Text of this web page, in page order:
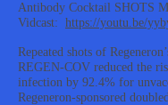
Antibody Cocktail SHOTS
Vidcast: https://youtu.be/
Repeated shots of
REGEN-COV reduced the
infection by 92.4% for
Regeneron-sponsored